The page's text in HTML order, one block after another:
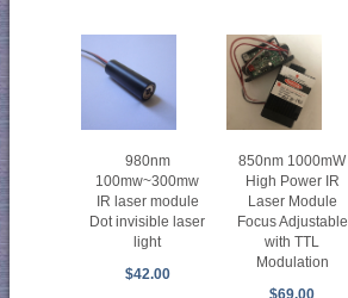
980nm
100mw~300mw
IR laser module
Dot invisible laser
light
$42.00
850nm 1000mW
High Power IR
Laser Module
Focus Adjustable
with TTL
Modulation
$69.00